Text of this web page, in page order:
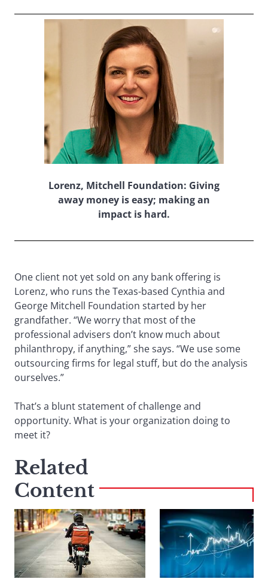
Lorenz, Mitchell Foundation: Giving
away money is easy; making an
impact is hard.
One client not yet sold on any bank offering is
Lorenz, who runs the Texas-based Cynthia and
George Mitchell Foundation started by her
grandfather. “We worry that most of the
professional advisers don’t know much about
philanthropy, if anything,” she says. “We use some
outsourcing firms for legal stuff, but do the analysis
ourselves.”
That’s a blunt statement of challenge and
opportunity. What is your organization doing to
meet it?
Related
Content